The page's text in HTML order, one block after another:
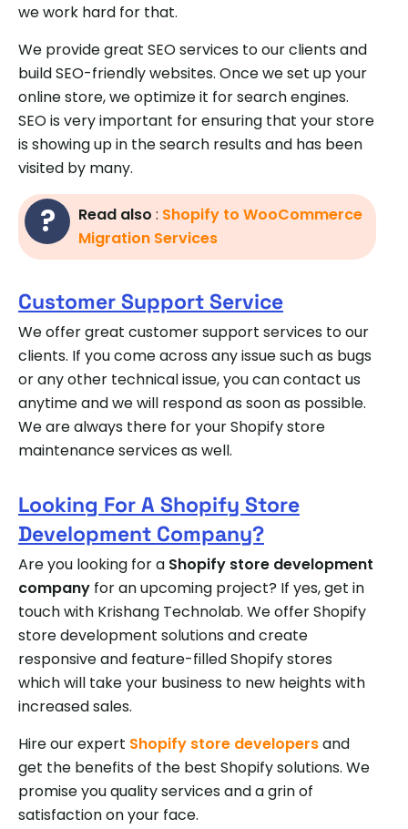
we work hard for that.
We provide great SEO services to our clients and
build SEO-friendly websites. Once we set up your
online store, we optimize it for search engines.
SEO is very important for ensuring that your store
is showing up in the search results and has been
visited by many.
Read also : Shopify to WooCommerce
Migration Services
Customer Support Service
We offer great customer support services to our
clients. If you come across any issue such as bugs
or any other technical issue, you can contact us
anytime and we will respond as soon as possible.
We are always there for your Shopify store
maintenance services as well.
Looking For A Shopify Store
Development Company?
Are you looking for a Shopify store development
company for an upcoming project? If yes, get in
touch with Krishang Technolab. We offer Shopify
store development solutions and create
responsive and feature-filled Shopify stores
which will take your business to new heights with
increased sales.
Hire our expert Shopify store developersand
get the benefits of the best Shopify solutions. We
promise you quality services and a grin of
satisfaction on your face.